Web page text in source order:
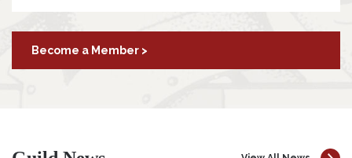
Become a Member >